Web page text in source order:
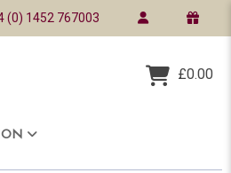
(0) 1452 767003
£0.00